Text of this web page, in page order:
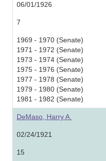
06/01/1926
7
1969 - 1970 (Senate)
1971 - 1972 (Senate)
1973 - 1974 (Senate)
1975 - 1976 (Senate)
1977 - 1978 (Senate)
1979 - 1980 (Senate)
1981 - 1982 (Senate)
DeMaso, Harry A.
02/24/1921
15